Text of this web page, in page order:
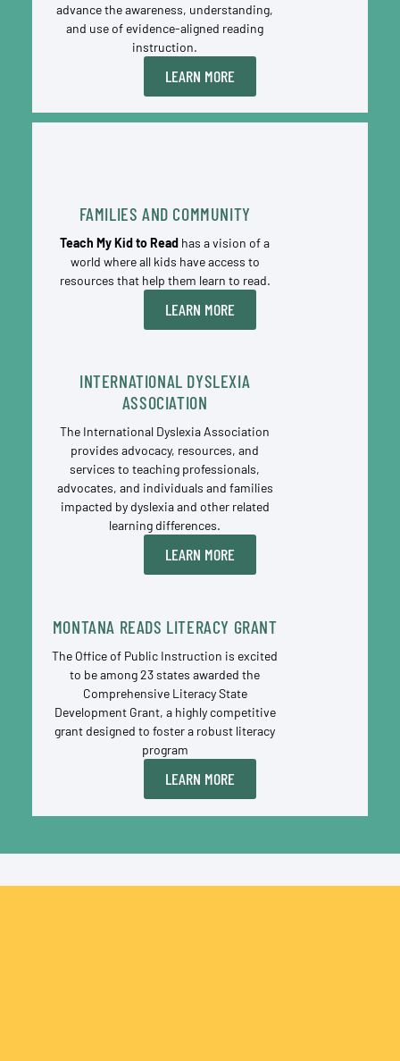
LEARN MORE
advance the awareness, understanding,
and use of evidence-aligned reading
instruction.
LEARN MORE
FAMILIES AND COMMUNITY
Teach My Kid to Read has a vision of a
world where all kids have access to
resources that help them learn to read.
LEARN MORE
INTERNATIONAL DYSLEXIA
ASSOCIATION
The International Dyslexia Association
provides advocacy, resources, and
services to teaching professionals,
advocates, and individuals and families
impacted by dyslexia and other related
learning differences.
LEARN MORE
MONTANA READS LITERACY GRANT
The Office of Public Instruction is excited
to be among 23 states awarded the
Comprehensive Literacy State
Development Grant, a highly competitive
grant designed to foster a robust literacy
program